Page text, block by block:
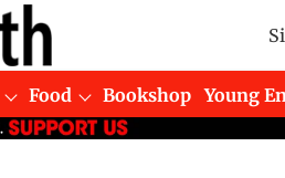
Food Bookshop
Young